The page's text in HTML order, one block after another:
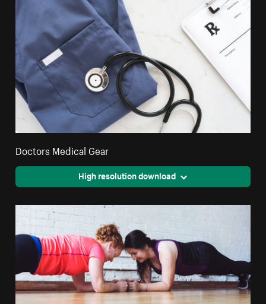
Doctors Medical Gear
High resolution download